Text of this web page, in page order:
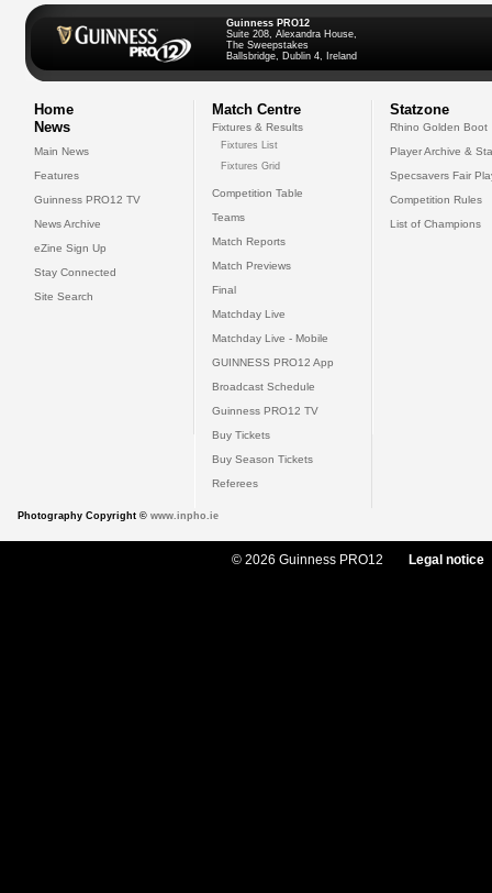
Guinness PRO12
Suite 208, Alexandra House,
The Sweepstakes
Ballsbridge, Dublin 4, Ireland
Home
News
Main News
Features
Guinness PRO12 TV
News Archive
eZine Sign Up
Stay Connected
Site Search
Match Centre
Fixtures & Results
Fixtures List
Fixtures Grid
Competition Table
Teams
Match Reports
Match Previews
Final
Matchday Live
Matchday Live - Mobile
GUINNESS PRO12 App
Broadcast Schedule
Guinness PRO12 TV
Buy Tickets
Buy Season Tickets
Referees
Statzone
Rhino Golden Boot
Player Archive &
Specsavers Fair
Competition Rules
List of Champions
Photography Copyright © www.inpho.ie
© 2026 Guinness PRO12 Legal notice